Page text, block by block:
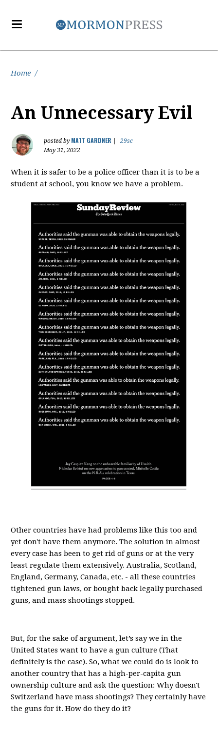
Home /
An Unnecessary Evil
posted by MATT GARDNER
29sc
May 31, 2022
When it is safer to be a police officer than it is to be a
student at school, you know we have a problem.
Other countries have had problems like this too and
yet don't have them anymore. The solution in almost
every case has been to get rid of guns or at the very
least regulate them extensively. Australia, Scotland,
England, Germany, Canada, etc. - all these countries
tightened gun laws, or bought back legally purchased
guns, and mass shootings stopped.
But, for the sake of argument, let’s say we in the
United States want to have a gun culture (That
definitely is the case). So, what we could do is look to
another country that has a high-per-capita gun
ownership culture and ask the question: Why doesn't
Switzerland have mass shootings? They certainly have
the guns for it. How do they do it?